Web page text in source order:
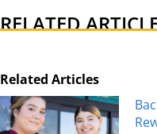
RELATED
Related Articles